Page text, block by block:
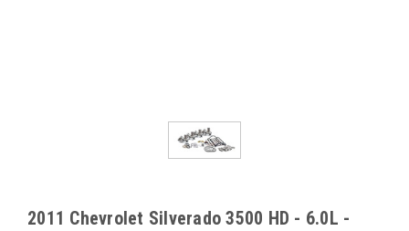
2011 Chevrolet Silverado 3500 HD - 6.0L -